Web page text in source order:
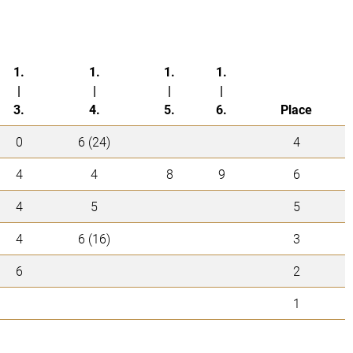
1.
|
3.
1.
|
4.
1.
|
5.
1.
|
6.
Place
0
6 (24)
4
4
4 8 9
6
4
5
5
4
6 (16)
3
6
2
1